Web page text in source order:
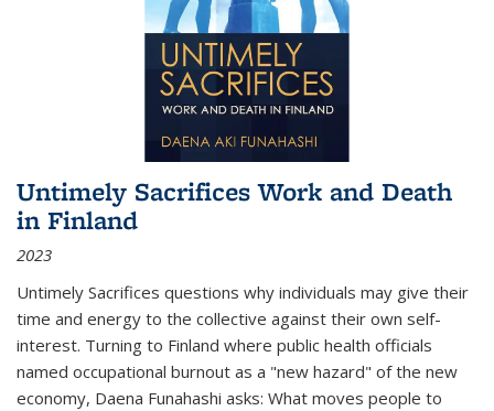
Untimely Sacrifices Work and Death
in Finland
2023
Untimely Sacrifices questions why individuals may give their
time and energy to the collective against their own self-
interest. Turning to Finland where public health officials
named occupational burnout as a "new hazard" of the new
economy, Daena Funahashi asks: What moves people to